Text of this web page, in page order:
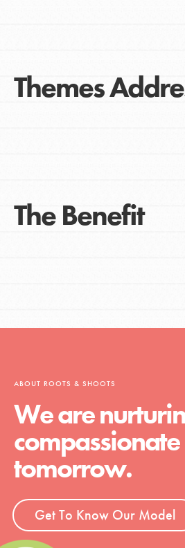
Themes
The Benefit
ABOUT ROOTS & SHOOTS
We are
tomorrow.
Get To Know Our Model